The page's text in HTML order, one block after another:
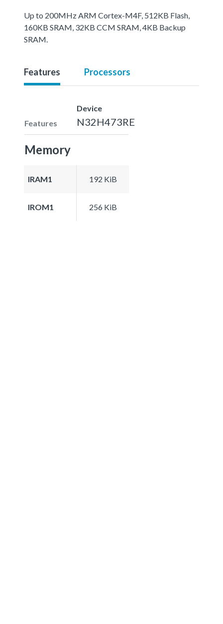
Up to 200MHz ARM Cortex-M4F, 512KB Flash,
160KB SRAM, 32KB CCM SRAM, 4KB Backup
SRAM.
Features Processors
Features
Device
N32H473RE
Memory
IRAM1 192 KiB
IROM1 256 KiB